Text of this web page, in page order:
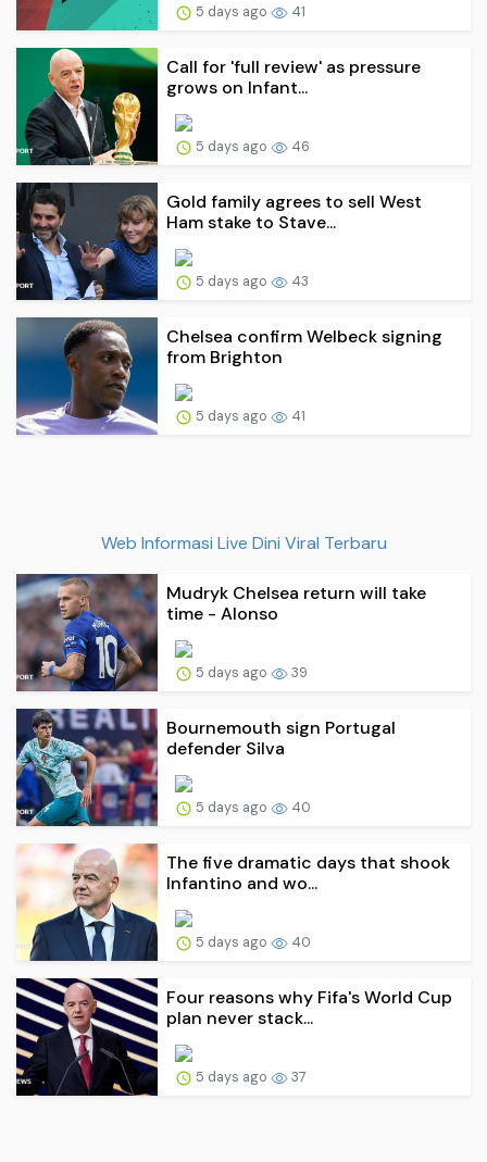
5 days ago 41
Call for 'full review' as pressure
grows on Infant...
5 days ago 46
Gold family agrees to sell West
Ham stake to Stave...
5 days ago 43
Chelsea confirm Welbeck signing
from Brighton
5 days ago 41
Web Informasi Live Dini Viral Terbaru
Mudryk Chelsea return will take
time - Alonso
5 days ago 39
Bournemouth sign Portugal
defender Silva
5 days ago 40
The five dramatic days that shook
Infantino and wo...
5 days ago 40
Four reasons why Fifa's World Cup
plan never stack...
5 days ago 37